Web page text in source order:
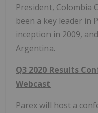
President, Colombia
been a key leader in
inception in 2009,
Argentina.
Q3 2020 Results
Webcast
Parex will host a